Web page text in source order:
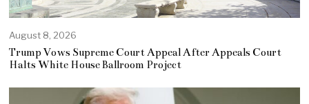
August 8, 2026
Trump Vows Supreme Court Appeal After Appeals Court
Halts White House Ballroom Project